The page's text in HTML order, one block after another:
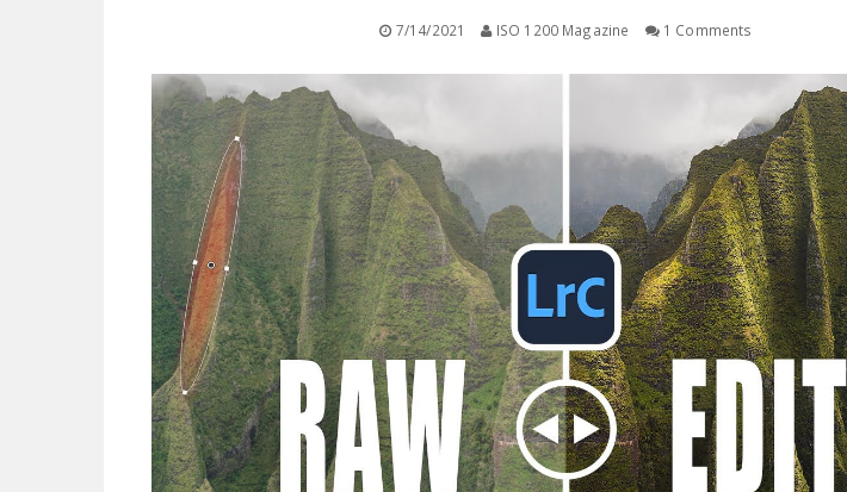
7/14/2021 ISO 1200 Magazine 1 Comments